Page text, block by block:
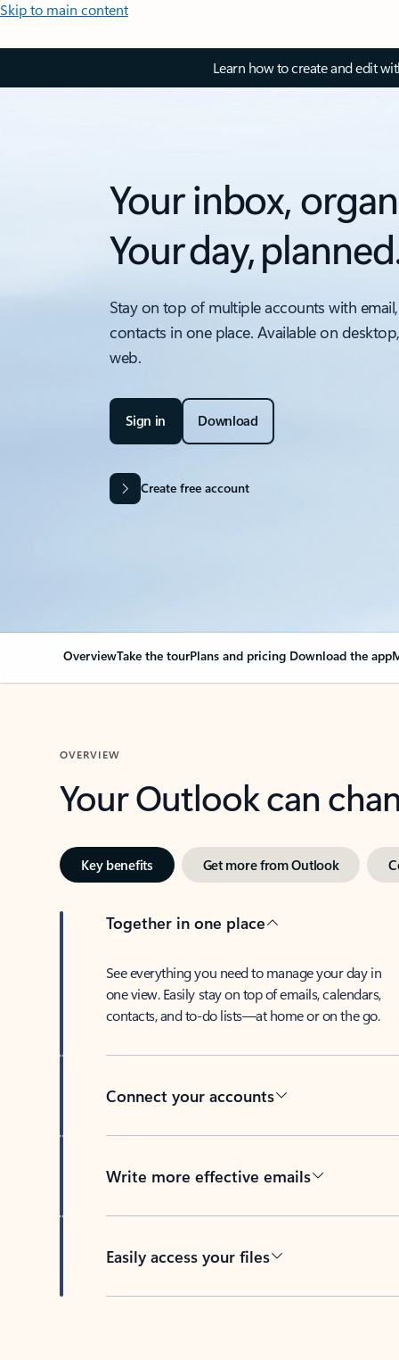
Skip to main content
Learn how to create and edit
Your inbox,
Your day,
Stay on top of multiple accounts with
contacts in one place. Available on
web.
Sign in Download
Create free account
OverviewTake the tourPlans and pricing Download the app
OVERVIEW
Your Outlook can
Key benefits Get more from Outlook
Together in one place
See everything you need to manage your day in
one view. Easily stay on top of emails, calendars,
contacts, and to-do lists—at home or on the go.
Connect your accounts
Write more effective emails
Easily access your files